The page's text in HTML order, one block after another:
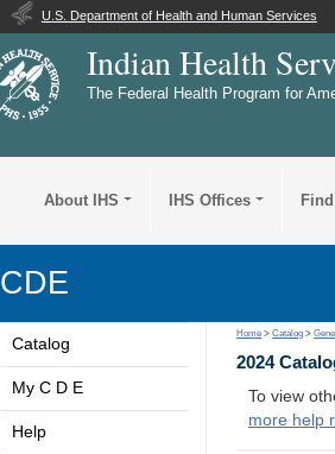
U.S. Department of Health and Human Services
Indian Health
The Federal Health Program for
About IHS IHS Offices
CDE
Catalog
My C D E
Help
Home >Catalog >
2024
To view
more help